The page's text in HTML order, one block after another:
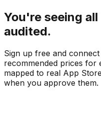
You're seeing
audited.
Sign up free and
recommended prices for
mapped to real App Store
when you approve them.